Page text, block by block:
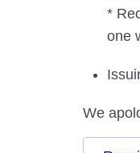
*
one
We